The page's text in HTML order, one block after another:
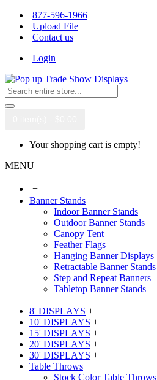
877-596-1966
Upload File
Contact us
Login
Your shopping cart is empty!
MENU
+
Banner Stands
Indoor Banner Stands
Outdoor Banner Stands
Canopy Tent
Feather Flags
Hanging Banner Displays
Retractable Banner Stands
Step and Repeat Banners
Tabletop Banner Stands
+
8' DISPLAYS +
10' DISPLAYS +
15' DISPLAYS +
20' DISPLAYS +
30' DISPLAYS +
Table Throws
Stock Color Table Throws